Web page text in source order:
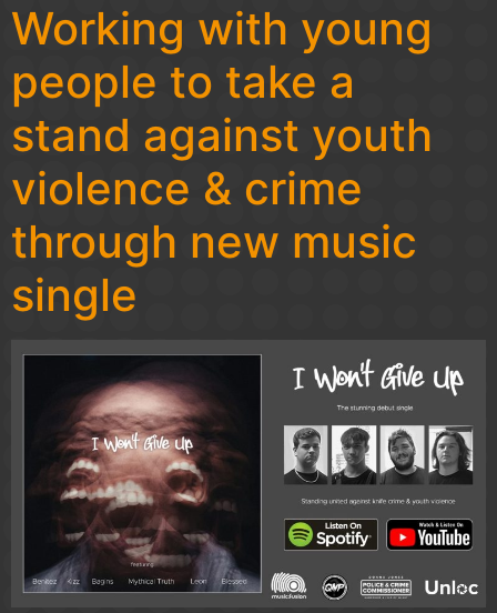
Working with young
people to take a
stand against youth
violence & crime
through new music
single